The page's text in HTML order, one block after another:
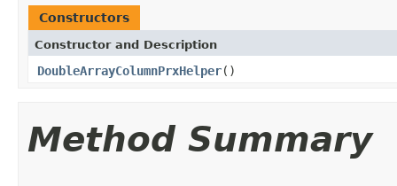
Constructors
Constructor and Description
DoubleArrayColumnPrxHelper()
Method Summary